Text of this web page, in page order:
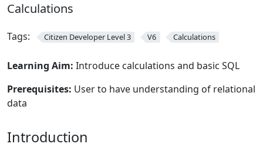
Calculations
Tags: Citizen Developer Level 3 V6 Calculations
Learning Aim: Introduce calculations and basic SQL
Prerequisites: User to have understanding of relational
data
Introduction